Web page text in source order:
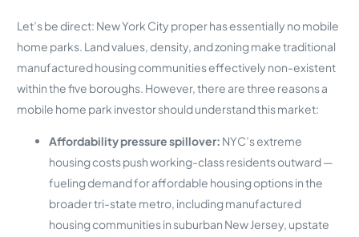
Let’s be direct: New York City proper has essentially no mobile
home parks. Land values, density, and zoning make traditional
manufactured housing communities effectively non-existent
within the five boroughs. However, there are three reasons a
mobile home park investor should understand this market:
Affordability pressure spillover: NYC’s extreme
housing costs push working-class residents outward —
fueling demand for affordable housing options in the
broader tri-state metro, including manufactured
housing communities in suburban New Jersey, upstate